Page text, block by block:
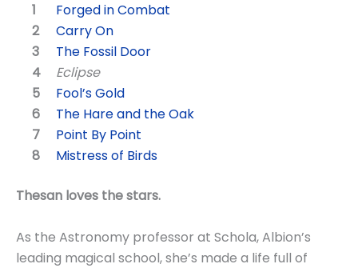
Forged in Combat
Carry On
The Fossil Door
Eclipse
Fool’s Gold
The Hare and the Oak
Point By Point
Mistress of Birds
Thesan loves the stars.
As the Astronomy professor at Schola, Albion’s
leading magical school, she’s made a life full of